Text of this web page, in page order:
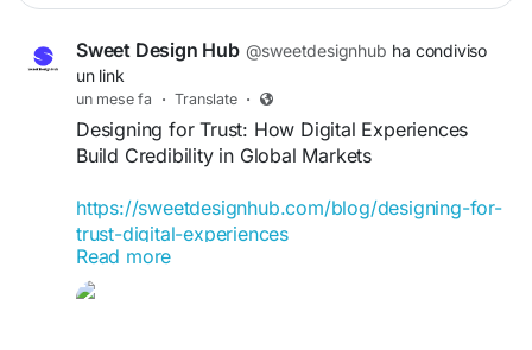
Sweet Design Hub @sweetdesignhub ha condiviso
un link
un mese fa · Translate ·
Designing for Trust: How Digital Experiences
Build Credibility in Global Markets
https://sweetdesignhub.com/blog/designing-for-
trust-digital-experiences
#DigitalTrust
Read more